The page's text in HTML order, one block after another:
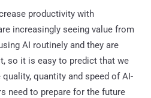
productivity with
increasingly seeing value from
AI routinely and they are
so it is easy to predict that we
quantity and speed of AI-
need to prepare for the future